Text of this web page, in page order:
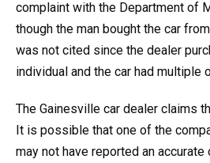
complaint with the Department of
though the man bought the car
was not cited since the dealer
individual and the car had multiple
The Gainesville car dealer claims
It is possible that one of the
may not have reported an accurate